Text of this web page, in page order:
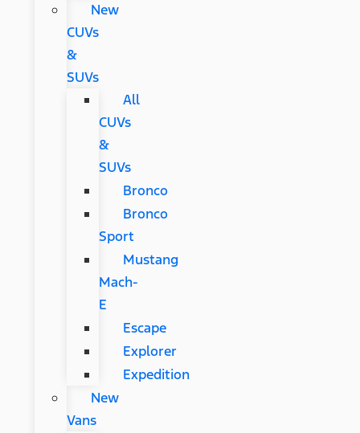
New
CUVs
&
SUVs
All
CUVs
&
SUVs
Bronco
Bronco
Sport
Mustang
Mach-
E
Escape
Explorer
Expedition
New
Vans